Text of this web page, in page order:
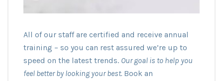
All of our staff are certified and receive annual
training – so you can rest assured we’re up to
speed on the latest trends. Our goal is to help you
feel better by looking your best. Book an